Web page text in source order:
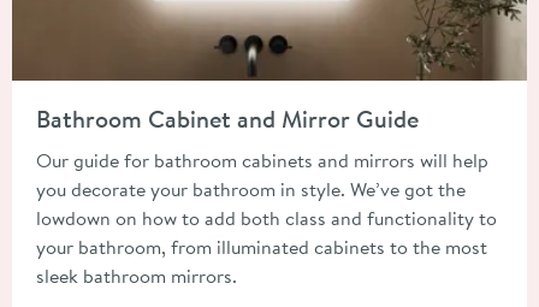
Bathroom Cabinet and Mirror Guide
Our guide for bathroom cabinets and mirrors will help
you decorate your bathroom in style. We’ve got the
lowdown on how to add both class and functionality to
your bathroom, from illuminated cabinets to the most
sleek bathroom mirrors.